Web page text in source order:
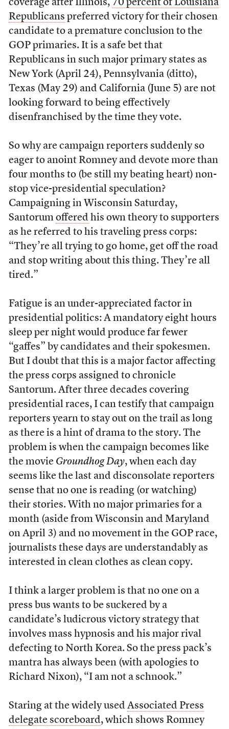
coverage after Illinois, 70 percent of Louisiana
Republicans preferred victory for their chosen
candidate to a premature conclusion to the
GOP primaries. It is a safe bet that
Republicans in such major primary states as
New York (April 24), Pennsylvania (ditto),
Texas (May 29) and California (June 5) are not
looking forward to being effectively
disenfranchised by the time they vote.
So why are campaign reporters suddenly so
eager to anoint Romney and devote more than
four months to (be still my beating heart) non-
stop vice-presidential speculation?
Campaigning in Wisconsin Saturday,
Santorum offered his own theory to supporters
as he referred to his traveling press corps:
“They’re all trying to go home, get off the road
and stop writing about this thing. They’re all
tired.”
Fatigue is an under-appreciated factor in
presidential politics: A mandatory eight hours
sleep per night would produce far fewer
“gaffes” by candidates and their spokesmen.
But I doubt that this is a major factor affecting
the press corps assigned to chronicle
Santorum. After three decades covering
presidential races, I can testify that campaign
reporters yearn to stay out on the trail as long
as there is a hint of drama to the story. The
problem is when the campaign becomes like
the movie Groundhog Day, when each day
seems like the last and disconsolate reporters
sense that no one is reading (or watching)
their stories. With no major primaries for a
month (aside from Wisconsin and Maryland
on April 3) and no movement in the GOP race,
journalists these days are understandably as
interested in clean clothes as clean copy.
I think a larger problem is that no one on a
press bus wants to be suckered by a
candidate’s ludicrous victory strategy that
involves mass hypnosis and his major rival
defecting to North Korea. So the press pack’s
mantra has always been (with apologies to
Richard Nixon), “I am not a schnook.”
Staring at the widely used Associated Press
delegate scoreboard, which shows Romney